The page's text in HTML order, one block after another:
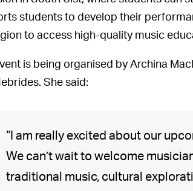
students to develop their
to access high-quality music
is being organised by Archina
She said:
“I am really excited about our
We can’t wait to welcome
traditional music, cultural